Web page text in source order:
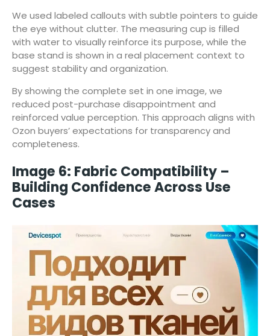
We used labeled callouts with subtle pointers to guide
the eye without clutter. The measuring cup is filled
with water to visually reinforce its purpose, while the
base stand is shown in a real placement context to
suggest stability and organization.
By showing the complete set in one image, we
reduced post-purchase disappointment and
reinforced value perception. This approach aligns with
Ozon buyers’ expectations for transparency and
completeness.
Image 6: Fabric Compatibility –
Building Confidence Across Use
Cases